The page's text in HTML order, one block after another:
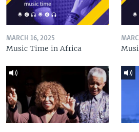
MARCH 16, 2025
Music Time in Africa